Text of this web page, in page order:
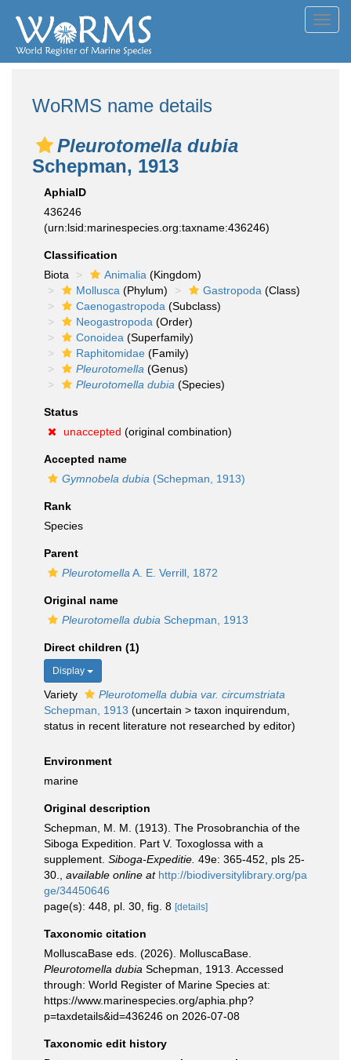
WoRMS name details
Pleurotomella dubia
Schepman, 1913
AphiaID
436246
(urn:lsid:marinespecies.org:taxname:436246)
Classification
Biota
Animalia (Kingdom)
Mollusca (Phylum) Gastropoda (Class)
Caenogastropoda (Subclass)
Neogastropoda (Order)
Conoidea (Superfamily)
Raphitomidae (Family)
Pleurotomella (Genus)
Pleurotomella dubia (Species)
Status
unaccepted (original combination)
Accepted name
Gymnobela dubia (Schepman, 1913)
Rank
Species
Parent
Pleurotomella A. E. Verrill, 1872
Original name
Pleurotomella dubia Schepman, 1913
Direct children (1)
Display
Variety
Pleurotomella dubia var. circumstriata
Schepman, 1913 (uncertain > taxon inquirendum
status in recent literature not researched by editor)
Environment
marine
Original description
Schepman, M. M. (1913). The Prosobranchia of the
Siboga Expedition. Part V. Toxoglossa with a
supplement. Siboga-Expeditie. 49e: 365-452, pls 25-
30.
available online at http://biodiversitylibrary.org/pa
ge/34450646
page(s): 448, pl. 30, fig. 8 [details]
Taxonomic citation
MolluscaBase eds. (2026). MolluscaBase.
Pleurotomella dubia Schepman, 1913. Accessed
through: World Register of Marine Species at:
https://www.marinespecies.org/aphia.php?
p=taxdetails&id=436246 on 2026-07-08
Taxonomic edit history